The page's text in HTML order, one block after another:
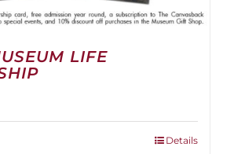
LIFE
Details